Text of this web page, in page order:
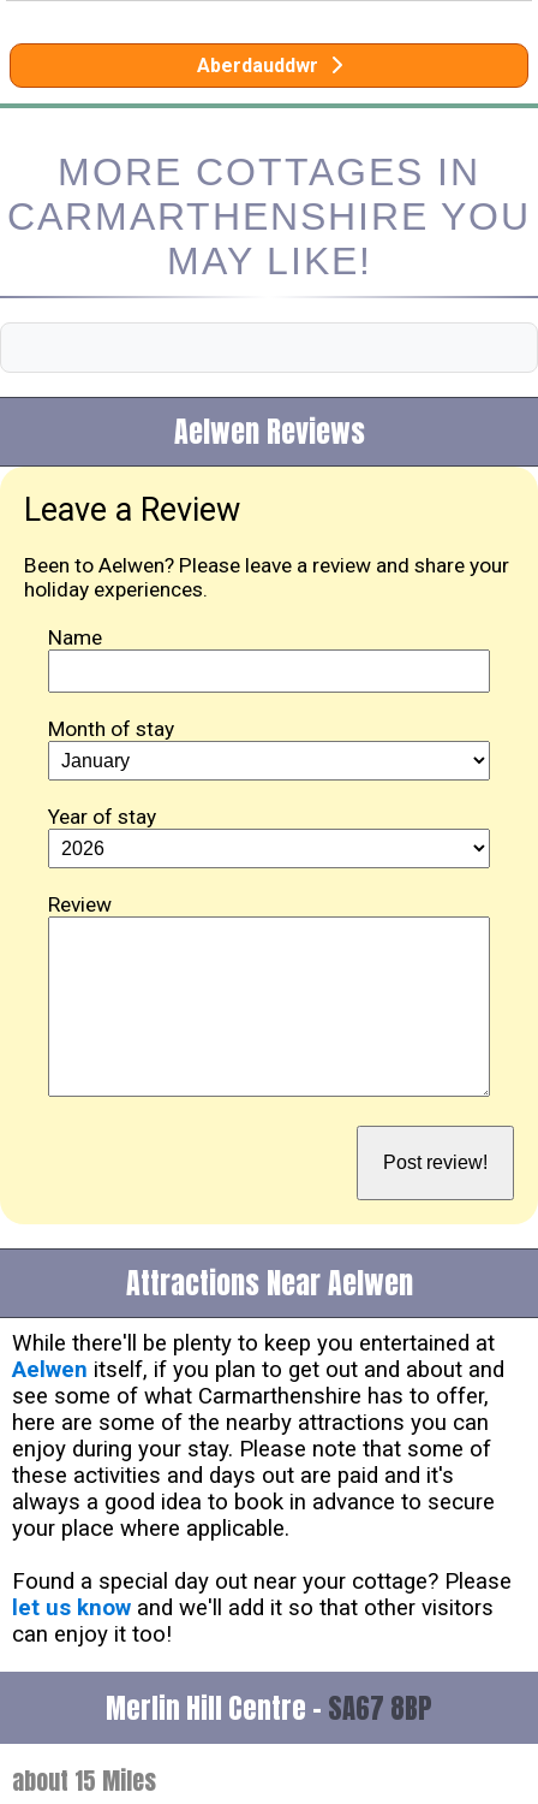
Aberdauddwr
MORE COTTAGES IN
CARMARTHENSHIRE YOU
MAY LIKE!
Aelwen Reviews
Leave a Review
Been to Aelwen? Please leave a review and share your
holiday experiences.
Name
Month of stay
Year of stay
Review
Attractions Near Aelwen
While there'll be plenty to keep you entertained at
Aelwen itself, if you plan to get out and about and
see some of what Carmarthenshire has to offer,
here are some of the nearby attractions you can
enjoy during your stay. Please note that some of
these activities and days out are paid and it's
always a good idea to book in advance to secure
your place where applicable.
Found a special day out near your cottage? Please
let us know and we'll add it so that other visitors
can enjoy it too!
Merlin Hill Centre - SA67 8BP
about 15 Miles